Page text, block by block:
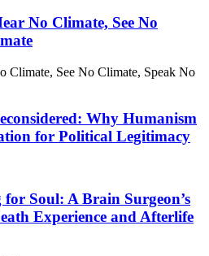
No Climate, See No
Climate, See No Climate, Speak No
Why Humanism
for Political Legitimacy
Soul: A Brain Surgeon’s
Experience and Afterlife